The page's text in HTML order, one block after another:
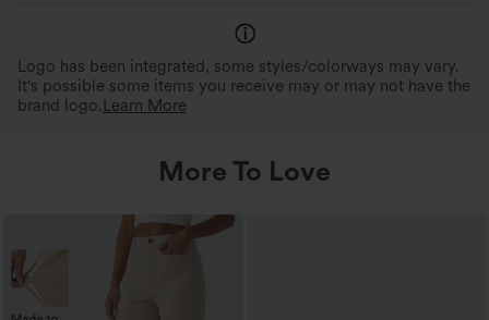
Logo has been integrated, some styles/colorways may vary.
It's possible some items you receive may or may not have the
brand logo. Learn More
More To Love